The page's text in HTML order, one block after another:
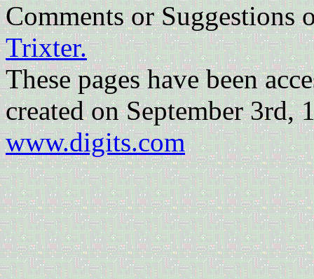
Comments or Suggestions
Trixter.
These pages have been
created on September 3rd,
www.digits.com